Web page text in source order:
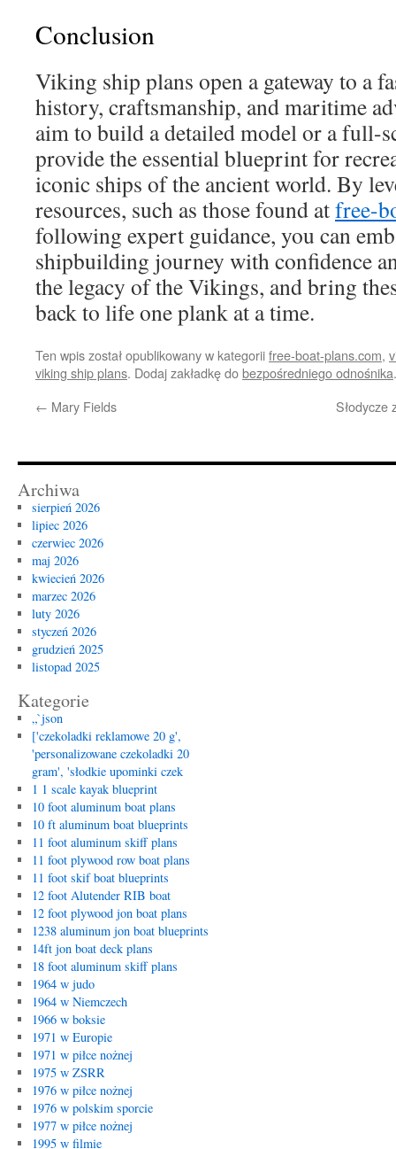
Conclusion
Viking ship plans open a gateway to a
history, craftsmanship, and maritime
aim to build a detailed model or a full-
provide the essential blueprint for
iconic ships of the ancient world. By
resources, such as those found atfree-
following expert guidance, you can
shipbuilding journey with confidence
the legacy of the Vikings, and bring
back to life one plank at a time.
Ten wpis został opublikowany w kategoriifree-boat-plans.com,
viking ship plans. Dodaj zakładkę dobezpośredniego odnośnika.
← Mary Fields Słodycze
Archiwa
sierpień 2026
lipiec 2026
czerwiec 2026
maj 2026
kwiecień 2026
marzec 2026
luty 2026
styczeń 2026
grudzień 2025
listopad 2025
Kategorie
„`json
['czekoladki reklamowe 20 g',
'personalizowane czekoladki 20
gram', 'słodkie upominki czek
1 1 scale kayak blueprint
10 foot aluminum boat plans
10 ft aluminum boat blueprints
11 foot aluminum skiff plans
11 foot plywood row boat plans
11 foot skif boat blueprints
12 foot Alutender RIB boat
12 foot plywood jon boat plans
1238 aluminum jon boat blueprints
14ft jon boat deck plans
18 foot aluminum skiff plans
1964 w judo
1964 w Niemczech
1966 w boksie
1971 w Europie
1971 w piłce nożnej
1975 w ZSRR
1976 w piłce nożnej
1976 w polskim sporcie
1977 w piłce nożnej
1995 w filmie